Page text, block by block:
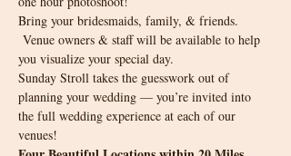
Bring your bridesmaids, family, & friends.
Venue owners & staff will be available to help
you visualize your special day.
Sunday Stroll takes the guesswork out of
planning your wedding — you’re invited into
the full wedding experience at each of our
venues!